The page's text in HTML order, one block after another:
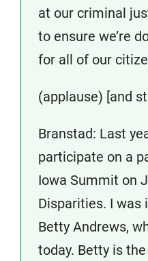
at our criminal
to ensure we’re
for all of our
(applause) [and
Branstad: Last
participate on a
Iowa Summit on
Disparities. I was
Betty Andrews,
today. Betty is